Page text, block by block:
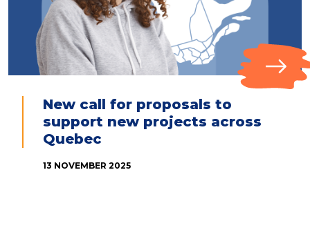
New call for proposals to
support new projects across
Quebec
13 NOVEMBER 2025